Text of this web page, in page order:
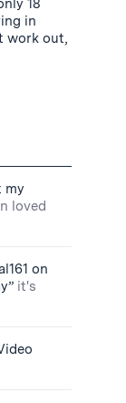
18
in
work out,
my
loved
on
it's